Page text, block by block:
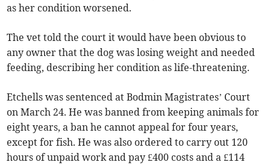
as her condition worsened.
The vet told the court it would have been obvious to
any owner that the dog was losing weight and needed
feeding, describing her condition as life-threatening.
Etchells was sentenced at Bodmin Magistrates’ Court
on March 24. He was banned from keeping animals for
eight years, a ban he cannot appeal for four years,
except for fish. He was also ordered to carry out 120
hours of unpaid work and pay £400 costs and a £114